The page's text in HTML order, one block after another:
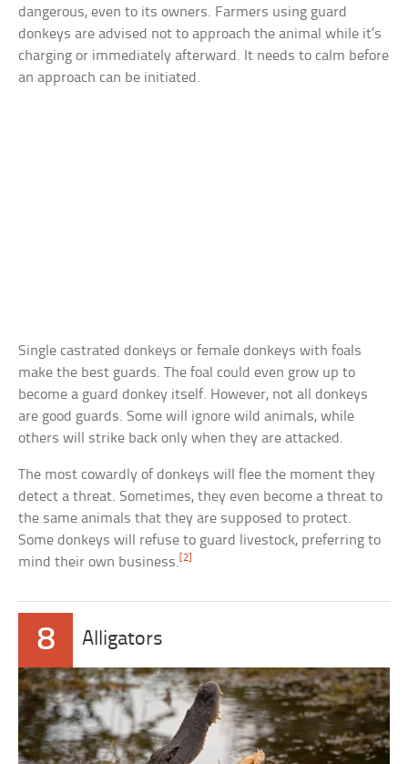
dangerous, even to its owners. Farmers using guard
donkeys are advised not to approach the animal while it’s
charging or immediately afterward. It needs to calm before
an approach can be initiated.
Single castrated donkeys or female donkeys with foals
make the best guards. The foal could even grow up to
become a guard donkey itself. However, not all donkeys
are good guards. Some will ignore wild animals, while
others will strike back only when they are attacked.
The most cowardly of donkeys will flee the moment they
detect a threat. Sometimes, they even become a threat to
the same animals that they are supposed to protect.
Some donkeys will refuse to guard livestock, preferring to
mind their own business. [2]
8 Alligators